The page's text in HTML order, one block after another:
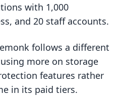
with 1,000
and 20 staff accounts.
follows a different
more on storage
features rather
in its paid tiers.